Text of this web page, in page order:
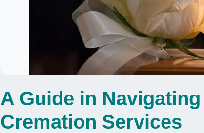
A Guide in
Cremation Services